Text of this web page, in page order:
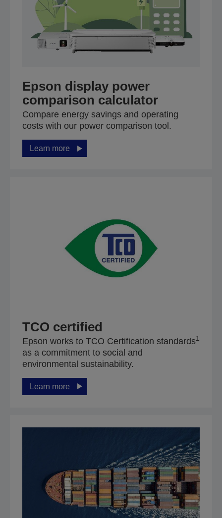
Epson display power
comparison calculator
Compare energy savings and operating
costs with our power comparison tool.
Learn more
TCO certified
Epson works to TCO Certification standards1
as a commitment to social and
environmental sustainability.
Learn more